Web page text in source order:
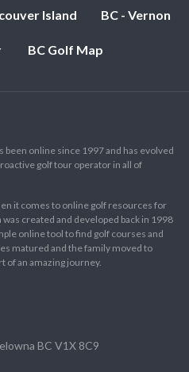
Island BC - Vernon
BC Golf Map
been online since 1997 and has evolved
golf tour operator in all of
it comes to online golf resources for
created and developed back in 1998
online tool to find golf courses and
matured and the family moved to
of an amazing journey.
BC V1X 8C9